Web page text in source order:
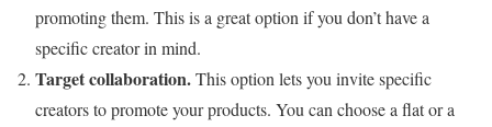
promoting them. This is a great option if you don’t have a
specific creator in mind.
Target collaboration.This option lets you invite specific
creators to promote your products. You can choose a flat or a